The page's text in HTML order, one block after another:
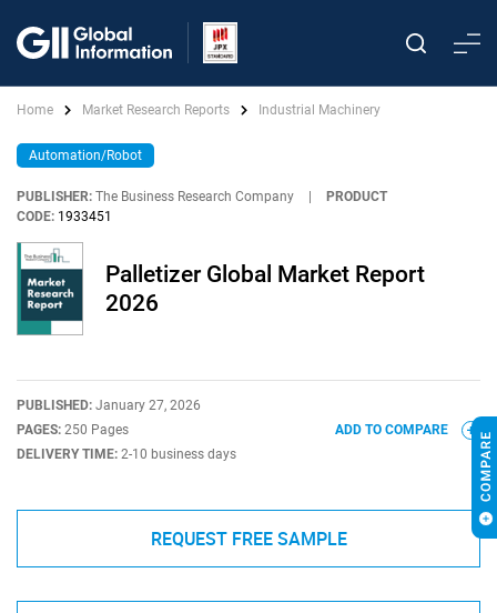
Home Market Research Reports Industrial Machinery
Automation/Robot
PUBLISHER: The Business Research Company
PRODUCT
CODE: 1933451
Palletizer Global Market Report
2026
PUBLISHED: January 27, 2026
PAGES: 250 Pages
DELIVERY TIME: 2-10 business days
ADD TO COMPARE
REQUEST FREE SAMPLE